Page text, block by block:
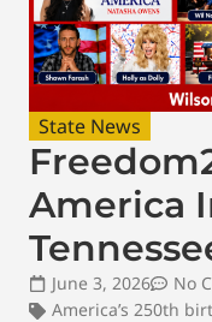
State News
America
June 3, 2026
No
America’s 250th